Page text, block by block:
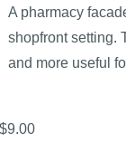
A pharmacy
shopfront setting.
and more useful
$9.00